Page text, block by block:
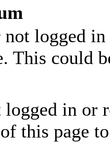
not logged
This could
logged in or
this page